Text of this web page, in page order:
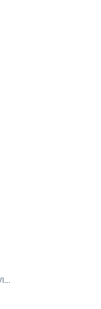
DIGITAL AND INFORMATION SERVICES